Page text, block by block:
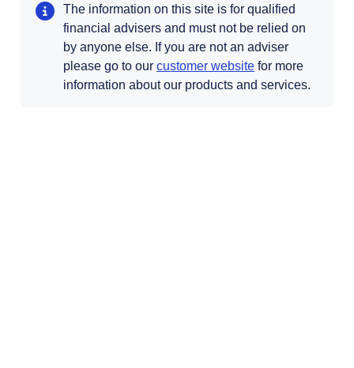
The information on this site is for qualified
financial advisers and must not be relied on
by anyone else. If you are not an adviser
please go to our customer websiteOpens in a new
for more
information about our products and services.